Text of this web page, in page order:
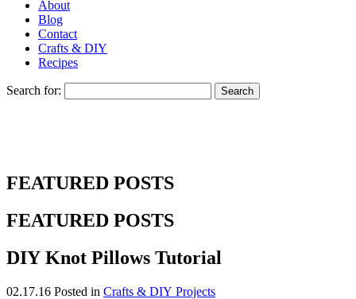
About
Blog
Contact
Crafts & DIY
Recipes
Search for:
FEATURED POSTS
FEATURED POSTS
DIY Knot Pillows Tutorial
02.17.16 Posted in Crafts & DIY Projects